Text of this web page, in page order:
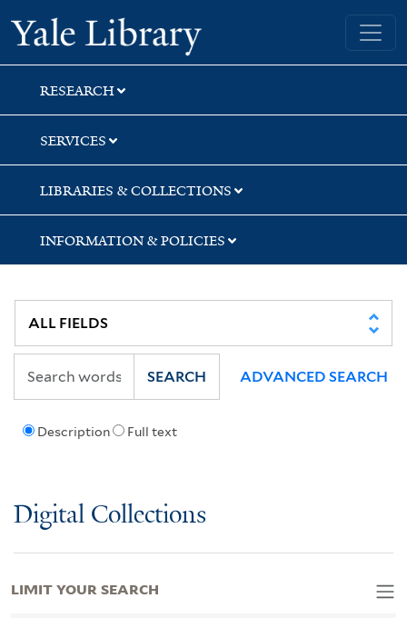
Skip
to
search
Skip
to
main
content
Skip
to
first
result
Yale University Library
RESEARCH
SERVICES
LIBRARIES & COLLECTIONS
INFORMATION & POLICIES
Description Full text
SEARCH ADVANCED SEARCH
Digital Collections
LIMIT YOUR SEARCH